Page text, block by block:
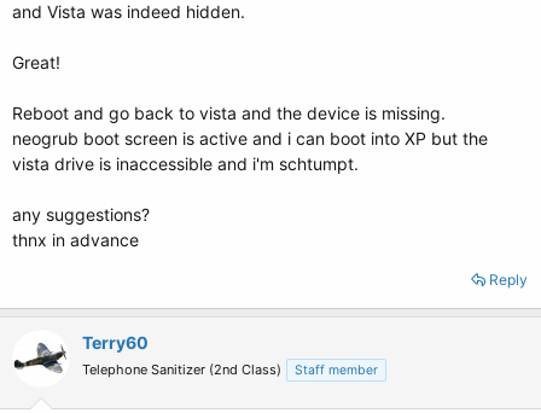
and Vista was indeed hidden.
Great!
Reboot and go back to vista and the device is missing.
neogrub boot screen is active and i can boot into XP but the
vista drive is inaccessible and i'm schtumpt.
any suggestions?
thnx in advance
Reply
Terry60
Telephone Sanitizer (2nd Class) Staff member